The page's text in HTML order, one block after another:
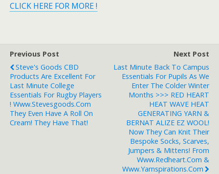
CLICK HERE FOR MORE !
Previous Post
Steve's Goods CBD
Products Are Excellent For
Last Minute College
Essentials For Rugby Players
! Www.stevesgoods.com
They Even Have A Roll On
Cream! They Have That!
Next Post
Last Minute Back To Campus
Essentials For Pupils As We
Enter The Colder Winter
Months >>> RED HEART
HEAT WAVE HEAT
GENERATING YARN &
BERNAT ALIZE EZ WOOL!
Now They Can Knit Their
Bespoke Socks, Scarves,
Jumpers & Mittens! From
Www.redheart.com &
Www.yarnspirations.com